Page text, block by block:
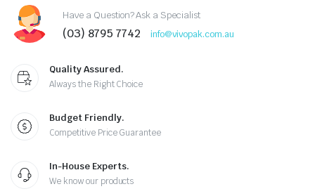
Have a Question? Ask a Specialist
(03) 8795 7742 info@vivopak.com.au
Quality Assured.
Always the Right Choice
Budget Friendly.
Competitive Price Guarantee
In-House Experts.
We know our products